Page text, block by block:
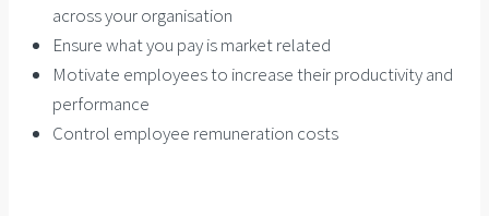
across your organisation
Ensure what you pay is market related
Motivate employees to increase their productivity and
performance
Control employee remuneration costs